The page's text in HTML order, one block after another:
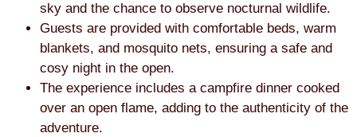
sky and the chance to observe nocturnal wildlife.
Guests are provided with comfortable beds, warm
blankets, and mosquito nets, ensuring a safe and
cosy night in the open.
The experience includes a campfire dinner cooked
over an open flame, adding to the authenticity of the
adventure.